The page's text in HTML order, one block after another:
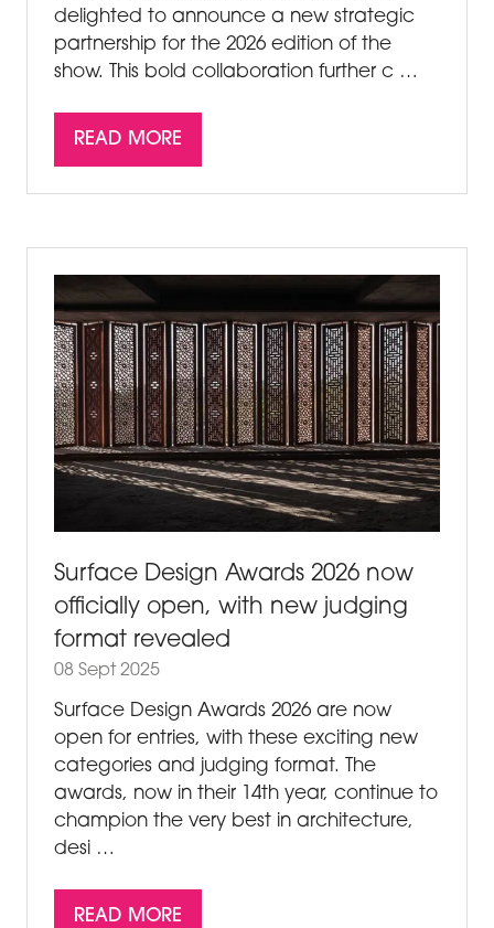
delighted to announce a new strategic
partnership for the 2026 edition of the
show. This bold collaboration further c …
READ MORE
Surface Design Awards 2026 now
officially open, with new judging
format revealed
08 Sept 2025
Surface Design Awards 2026 are now
open for entries, with these exciting new
categories and judging format. The
awards, now in their 14th year, continue to
champion the very best in architecture,
desi …
READ MORE